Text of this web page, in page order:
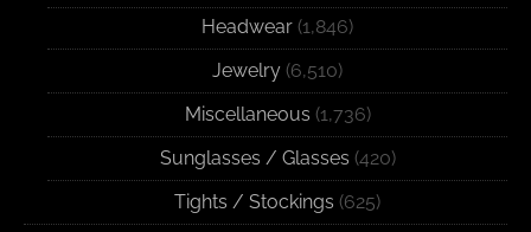
Headwear (1,846)
Jewelry (6,510)
Miscellaneous (1,736)
Sunglasses / Glasses (420)
Tights / Stockings (625)